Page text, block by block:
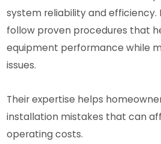
system reliability and efficiency.
follow proven procedures that
equipment performance while
issues.
Their expertise helps
installation mistakes that can
operating costs.